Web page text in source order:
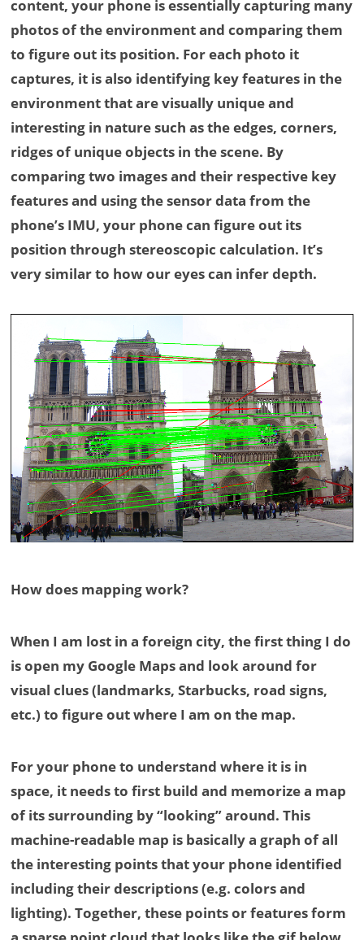
content, your phone is essentially capturing many
photos of the environment and comparing them
to figure out its position. For each photo it
captures, it is also identifying key features in the
environment that are visually unique and
interesting in nature such as the edges, corners,
ridges of unique objects in the scene. By
comparing two images and their respective key
features and using the sensor data from the
phone’s IMU, your phone can figure out its
position through stereoscopic calculation. It’s
very similar to how our eyes can infer depth.
How does mapping work?
When I am lost in a foreign city, the first thing I do
is open my Google Maps and look around for
visual clues (landmarks, Starbucks, road signs,
etc.) to figure out where I am on the map.
For your phone to understand where it is in
space, it needs to first build and memorize a map
of its surrounding by “looking” around. This
machine-readable map is basically a graph of all
the interesting points that your phone identified
including their descriptions (e.g. colors and
lighting). Together, these points or features form